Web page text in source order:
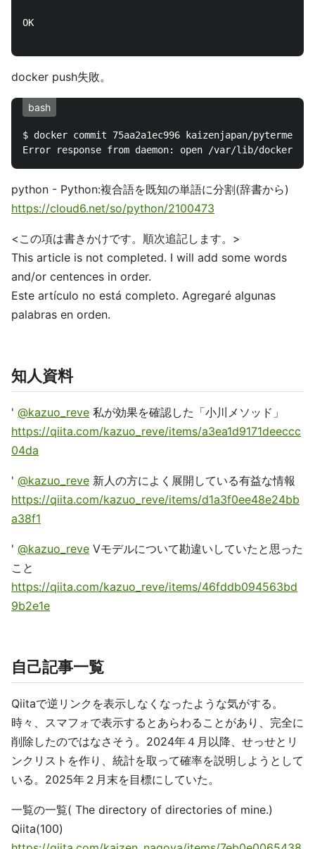
OK
docker push失敗。
bash
$ docker commit 75aa2a1ec996 kaizenjapan/
python - Python:複合語を既知の単語に分割(辞書から)
https://cloud6.net/so/python/2100473
<この項は書きかけです。順次追記します。>
This article is not completed. I will add some words
and/or centences in order.
Este artículo no está completo. Agregaré algunas
palabras en orden.
知人資料
' @kazuo_reve 私が効果を確認した「小川メソッド」
https://qiita.com/kazuo_reve/items/a3ea1d9171deeccc
04da
' @kazuo_reve 新人の方によく展開している有益な情報
https://qiita.com/kazuo_reve/items/d1a3f0ee48e24bb
a38f1
' @kazuo_reve Vモデルについて勘違いしていたと思った
こと
https://qiita.com/kazuo_reve/items/46fddb094563bd
9b2e1e
自己記事一覧
Qiitaで逆リンクを表示しなくなったような気がする。
時々、スマフォで表示するとあらわることがあり、完全に
削除したのではなさそう。2024年４月以降、せっせとリ
ンクリストを作り、統計を取って確率を説明しようとして
いる。2025年２月末を目標にしていた。
一覧の一覧( The directory of directories of mine.)
Qiita(100)